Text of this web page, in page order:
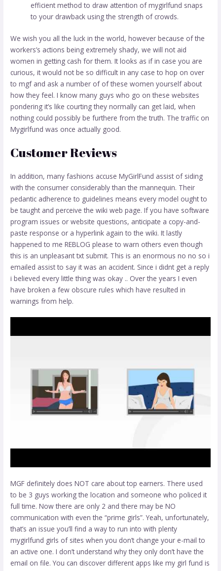
efficient method to draw attention of mygirlfund snaps
to your drawback using the strength of crowds.
We wish you all the luck in the world, however because of the
workers’s actions being extremely shady, we will not aid
women in getting cash for them. It looks as if in case you are
curious, it would not be so difficult in any case to hop on over
to mgf and ask a number of of these women yourself about
how they feel. I know many guys who go on these websites
pondering it’s like courting they normally can get laid, when
nothing could possibly be furthere from the truth. The traffic on
Mygirlfund was once actually good.
Customer Reviews
In addition, many fashions accuse MyGirlFund assist of siding
with the consumer considerably than the mannequin. Their
pedantic adherence to guidelines means every model ought to
be taught and perceive the wiki web page. If you have software
program issues or website questions, anticipate a copy-and-
paste response or a hyperlink again to the wiki. It lastly
happened to me REBLOG please to warn others even though
this is an unpleasant txt submit. This is an enormous no no so i
emailed assist to say it was an accident. Since i didnt get a reply
i believed every little thing was okay .. Over the years I even
have broken a few obscure rules which have resulted in
warnings from help.
MGF definitely does NOT care about top earners. There used
to be 3 guys working the location and someone who policed it
full time. Now there are only 2 and there may be NO
communication with even the “prime girls”. Yeah, unfortunately,
that’s an issue you’ll find a way to run into with plenty
mygirlfund girls of sites when you don’t change your e-mail to
an active one. I don’t understand why they only don’t have the
email on file. You can discover different apps like my girl fund is